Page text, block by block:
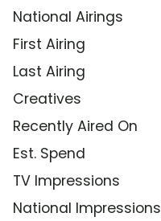
National Airings
First Airing
Last Airing
Creatives
Recently Aired On
Est. Spend
TV Impressions
National Impressions